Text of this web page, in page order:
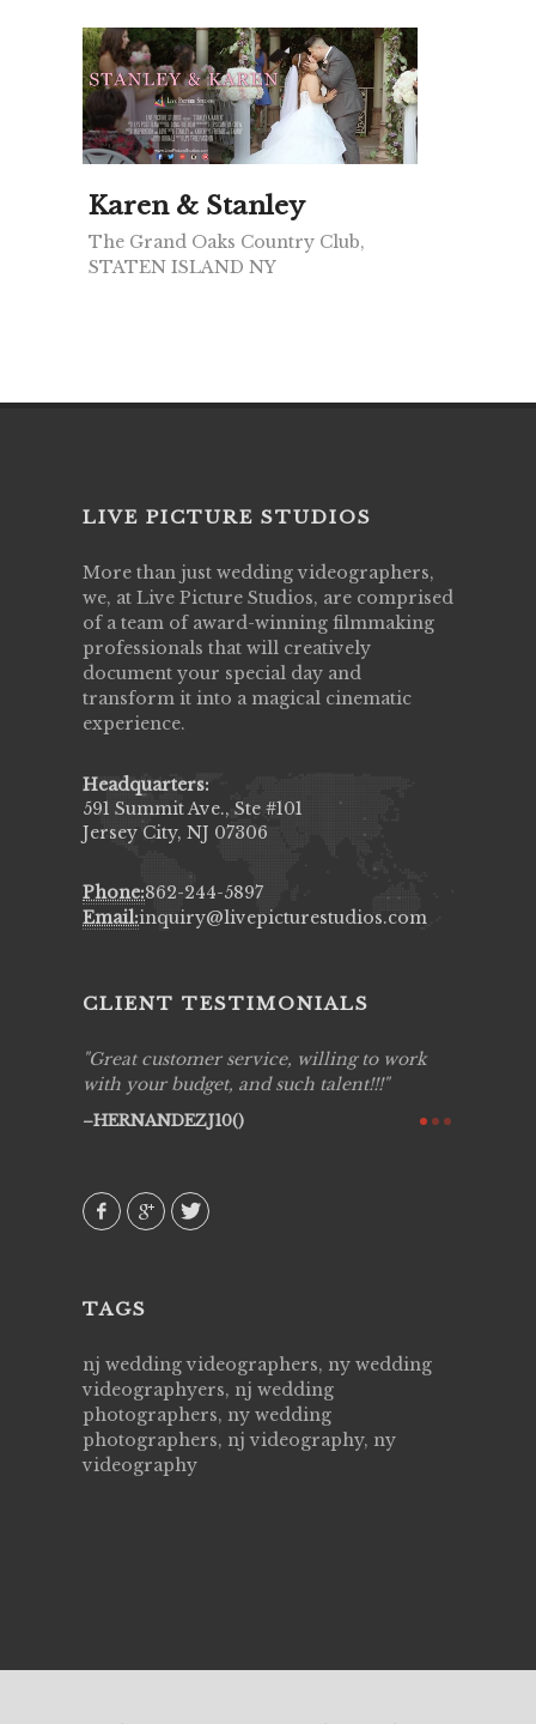
Karen & Stanley
The Grand Oaks Country Club,
STATEN ISLAND NY
LIVE PICTURE STUDIOS
More than just wedding videographers,
we, at Live Picture Studios, are comprised
of a team of award-winning filmmaking
professionals that will creatively
document your special day and
transform it into a magical cinematic
experience.
Headquarters:
591 Summit Ave., Ste #101
Jersey City, NJ 07306
Phone:862-244-5897
Email:inquiry@livepicturestudios.com
CLIENT TESTIMONIALS
Great customer service, willing to work
with your budget, and such talent!!!
HERNANDEZJ10()
TAGS
nj wedding videographers, ny wedding
videographyers, nj wedding
photographers, ny wedding
photographers, nj videography, ny
videography